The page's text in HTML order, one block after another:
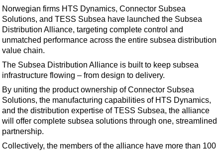
LNG
Renewables
Regulations
Geoscience
Engineering
Technology
Hardware
Safety & Security
Norwegian firms HTS Dynamics, Connector Subsea
Solutions, and TESS Subsea have launched the Subsea
Distribution Alliance, targeting complete control and
unmatched performance across the entire subsea distribution
value chain.
The Subsea Distribution Alliance is built to keep subsea
infrastructure flowing – from design to delivery.
By uniting the product ownership of Connector Subsea
Solutions, the manufacturing capabilities of HTS Dynamics,
and the distribution expertise of TESS Subsea, the alliance
will offer complete subsea solutions through one, streamlined
partnership.
Collectively, the members of the alliance have more than 100